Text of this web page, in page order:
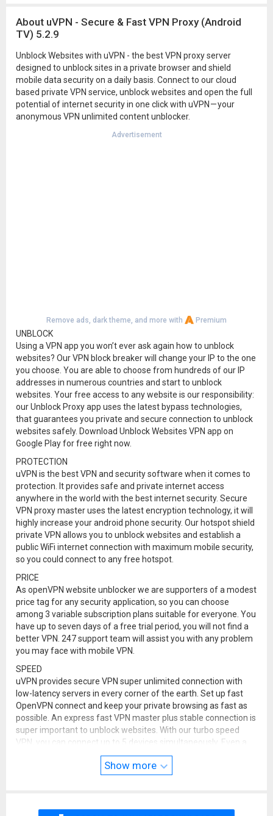
About uVPN - Secure & Fast VPN Proxy (Android
TV) 5.2.9
Unblock Websites with uVPN - the best VPN proxy server
designed to unblock sites in a private browser and shield
mobile data security on a daily basis. Connect to our cloud
based private VPN service, unblock websites and open the full
potential of internet security in one click with uVPN — your
anonymous VPN unlimited content unblocker.
Advertisement
Remove ads, dark theme, and more with Premium
UNBLOCK
Using a VPN app you won’t ever ask again how to unblock
websites? Our VPN block breaker will change your IP to the one
you choose. You are able to choose from hundreds of our IP
addresses in numerous countries and start to unblock
websites. Your free access to any website is our responsibility:
our Unblock Proxy app uses the latest bypass technologies,
that guarantees you private and secure connection to unblock
websites safely. Download Unblock Websites VPN app on
Google Play for free right now.
PROTECTION
uVPN is the best VPN and security software when it comes to
protection. It provides safe and private internet access
anywhere in the world with the best internet security. Secure
VPN proxy master uses the latest encryption technology, it will
highly increase your android phone security. Our hotspot shield
private VPN allows you to unblock websites and establish a
public WiFi internet connection with maximum mobile security,
so you could connect to any free hotspot.
PRICE
As openVPN website unblocker we are supporters of a modest
price tag for any security application, so you can choose
among 3 variable subscription plans suitable for everyone. You
have up to seven days of a free trial period, you will not find a
better VPN. 247 support team will assist you with any problem
you may face with mobile VPN.
SPEED
uVPN provides secure VPN super unlimited connection with
low-latency servers in every corner of the earth. Set up fast
OpenVPN connect and keep your private browsing as fast as
possible. An express fast VPN master plus stable connection is
super important to unblock websites. With our turbo speed
VPN, you can connect up to 5 devices simultaneously. Even a
simple browser, through a random WiFi hotspot VPN, will give
you maximum security internet connection and speed. Play
STREAMING
Show more